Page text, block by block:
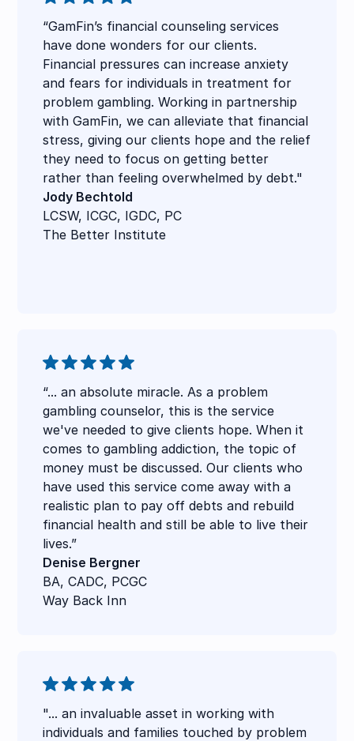
“GamFin’s financial counseling services
have done wonders for our clients.
Financial pressures can increase anxiety
and fears for individuals in treatment for
problem gambling. Working in partnership
with GamFin, we can alleviate that financial
stress, giving our clients hope and the relief
they need to focus on getting better
rather than feeling overwhelmed by debt."
Jody Bechtold
LCSW, ICGC, IGDC, PC
The Better Institute
“... an absolute miracle. As a problem
gambling counselor, this is the service
we've needed to give clients hope. When it
comes to gambling addiction, the topic of
money must be discussed. Our clients who
have used this service come away with a
realistic plan to pay off debts and rebuild
financial health and still be able to live their
lives.”
Denise Bergner
BA, CADC, PCGC
Way Back Inn
"... an invaluable asset in working with
individuals and families touched by problem